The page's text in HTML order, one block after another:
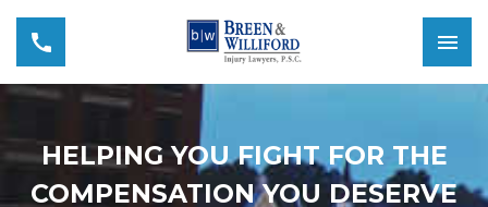
HELPING YOU FIGHT FOR THE
COMPENSATION YOU DESERVE